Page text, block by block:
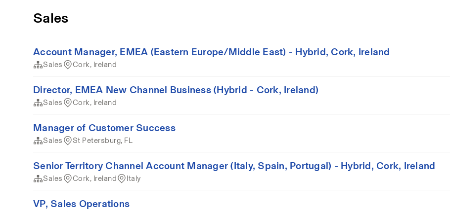
Sales
Account Manager, EMEA (Eastern Europe/Middle East) - Hybrid, Cork, Ireland
Sales Cork, Ireland
Director, EMEA New Channel Business (Hybrid - Cork, Ireland)
Sales Cork, Ireland
Manager of Customer Success
Sales St Petersburg, FL
Senior Territory Channel Account Manager (Italy, Spain, Portugal) - Hybrid, Cork, Ireland
Sales Cork, Ireland Italy
VP, Sales Operations